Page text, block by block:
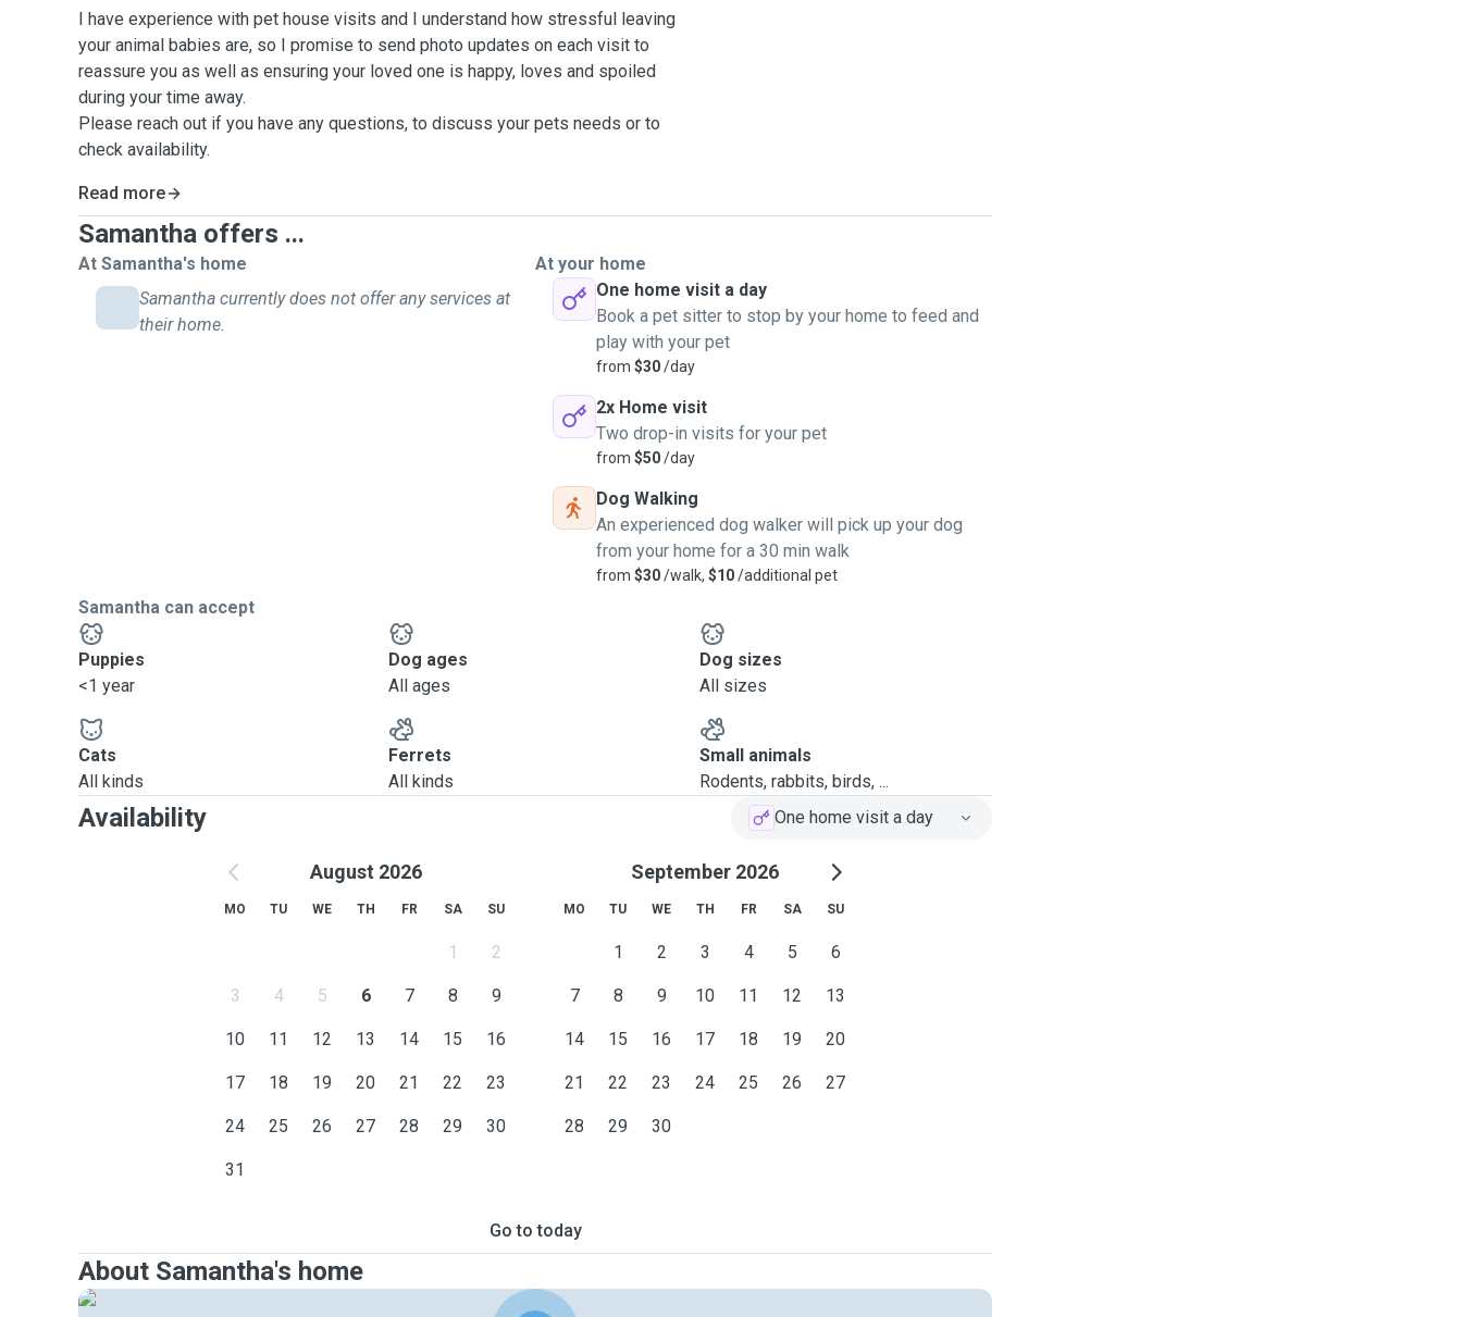
I have experience with pet house visits and I understand how stressful leaving
your animal babies are, so I promise to send photo updates on each visit to
reassure you as well as ensuring your loved one is happy, loves and spoiled
during your time away.
Please reach out if you have any questions, to discuss your pets needs or to
check availability.
Read more
Samantha offers ...
At Samantha's home
Samantha currently does not offer any services at
their home.
At your home
One home visit a day
Book a pet sitter to stop by your home to feed and
play with your pet
from $30/day
2x Home visit
Two drop-in visits for your pet
from $50/day
Dog Walking
An experienced dog walker will pick up your dog
from your home for a 30 min walk
from $30/walk, $10/additional pet
Samantha can accept
Puppies
<1 year
Dog ages
All ages
Dog sizes
All sizes
Cats
All kinds
Ferrets
All kinds
Small animals
Rodents, rabbits, birds, ...
Availability One home visit a day
August 2026
MO TU WE TH FR SA SU
1 2
3 4 5 6 7 8 9
10 11 12 13 14 15 16
17 18 19 20 21 22 23
24 25 26 27 28 29 30
31
September 2026
MO TU WE TH FR SA SU
1 2 3 4 5 6
7 8 9 10 11 12 13
14 15 16 17 18 19 20
21 22 23 24 25 26 27
28 29 30
Go to today
About Samantha's home